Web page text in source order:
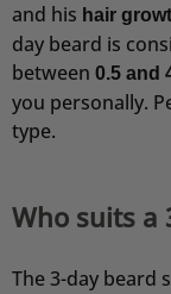
and his hair
day beard is
between 0.5 and
you personally.
type.
Who suits a
The 3-day beard